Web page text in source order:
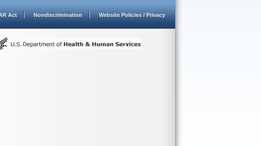
Act Nondiscrimination Website Policies / Privacy